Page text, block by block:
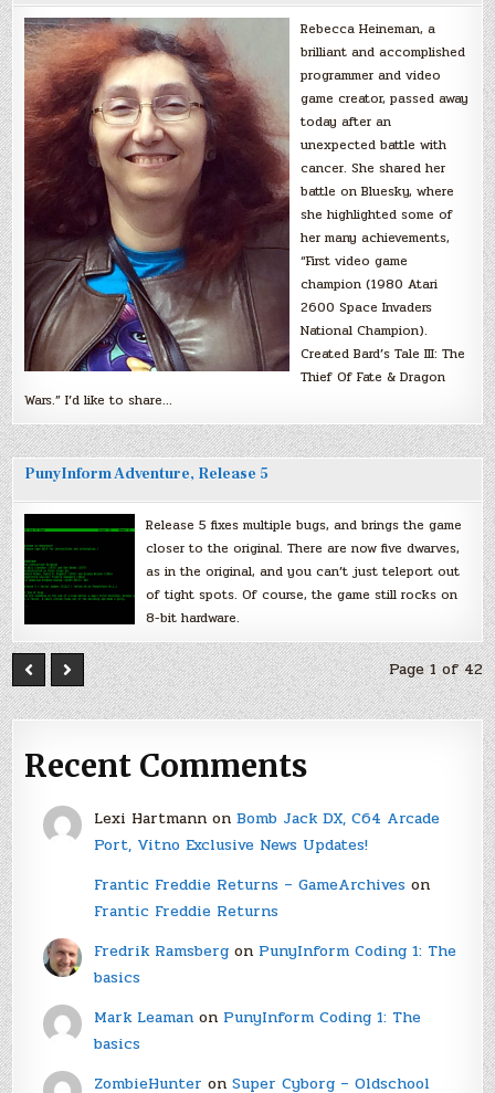
Rebecca Heineman, a
brilliant and accomplished
programmer and video
game creator, passed away
today after an
unexpected battle with
cancer. She shared her
battle on Bluesky, where
she highlighted some of
her many achievements,
“First video game
champion (1980 Atari
2600 Space Invaders
National Champion).
Created Bard’s Tale III: The
Thief Of Fate & Dragon
Wars.” I’d like to share…
PunyInform Adventure, Release 5
Release 5 fixes multiple bugs, and brings the game
closer to the original. There are now five dwarves,
as in the original, and you can’t just teleport out
of tight spots. Of course, the game still rocks on
8-bit hardware.
Page 1 of 42
Recent Comments
Lexi Hartmannon Bomb Jack DX, C64 Arcade
Port, Vitno Exclusive News Updates!
Frantic Freddie Returns – GameArchiveson
Frantic Freddie Returns
Fredrik Ramsbergon PunyInform Coding 1: The
basics
Mark Leamanon PunyInform Coding 1: The
basics
ZombieHunter on Super Cyborg – Oldschool